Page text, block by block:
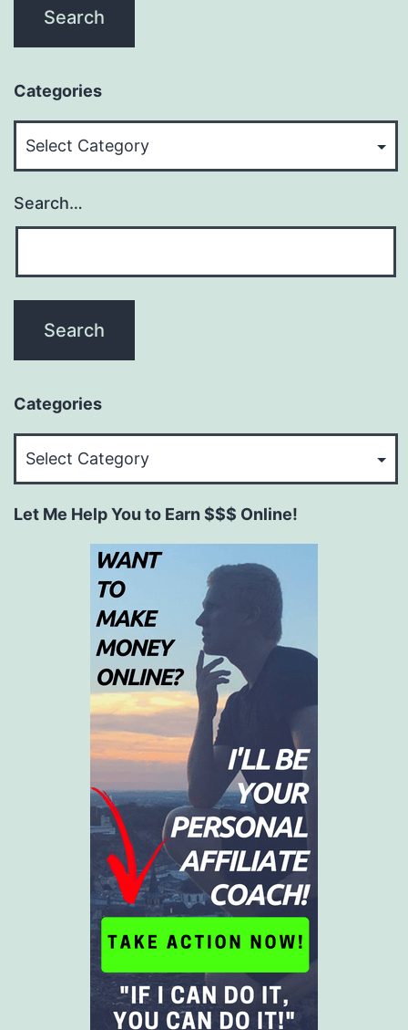
Categories
Search…
Categories
Let Me Help You to Earn $$$ Online!